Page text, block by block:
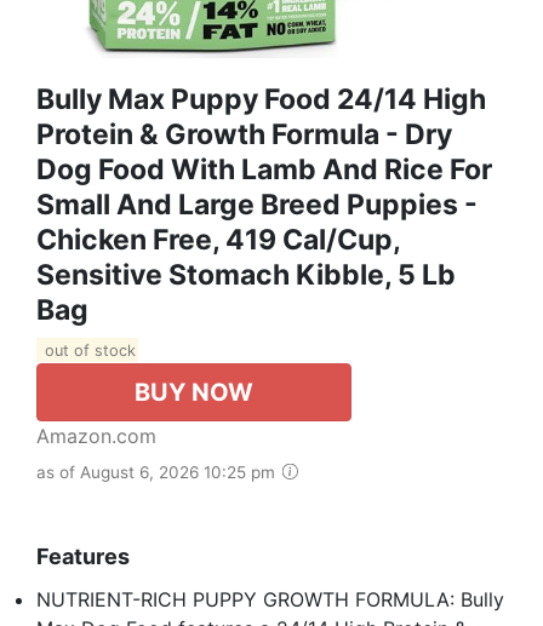
Bully Max Puppy Food 24/14 High
Protein & Growth Formula - Dry
Dog Food With Lamb And Rice For
Small And Large Breed Puppies -
Chicken Free, 419 Cal/Cup,
Sensitive Stomach Kibble, 5 Lb
Bag
out of stock
BUY NOW
Amazon.com
as of August 6, 2026 10:25 pm
Features
NUTRIENT-RICH PUPPY GROWTH FORMULA: Bully